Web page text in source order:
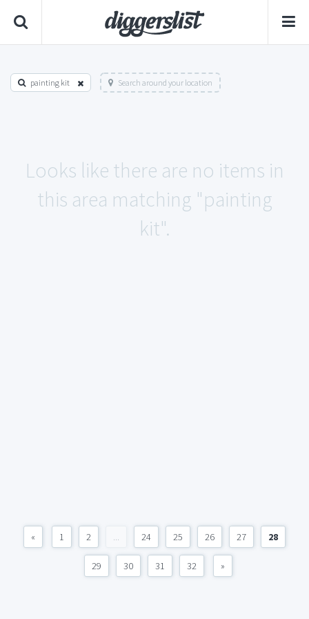
painting kit Search around your location
Looks like there are no items in
this area matching "painting
kit".
« 1 2 ... 24 25 26 27 28
29 30 31 32 »